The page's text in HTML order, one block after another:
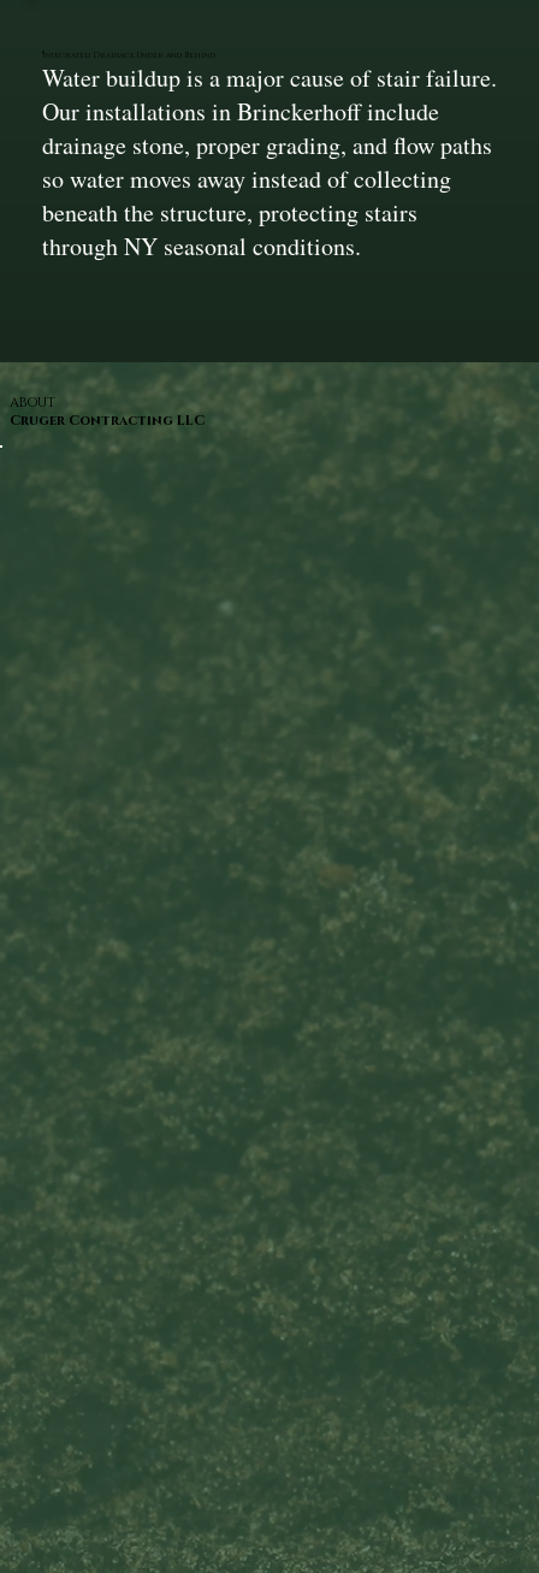
Integrated Drainage Under and Behind
Water buildup is a major cause of stair failure.
Our installations in Brinckerhoff include
drainage stone, proper grading, and flow paths
so water moves away instead of collecting
beneath the structure, protecting stairs
through NY seasonal conditions.
ABOUT
Cruger Contracting LLC